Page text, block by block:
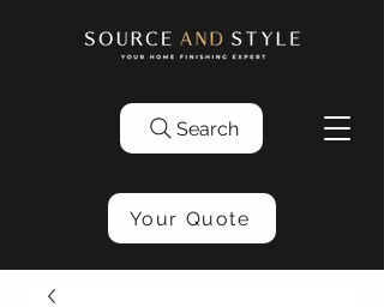
Search
Your Quote